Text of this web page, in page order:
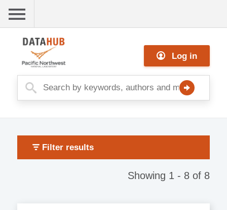
content
Me
nu
Log in
Filter results
Showing 1 - 8 of 8